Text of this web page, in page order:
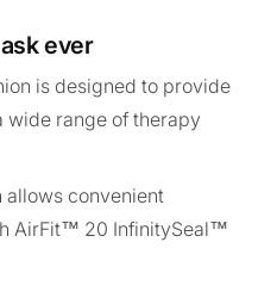
ever
is designed to provide
wide range of therapy
allows convenient
AirFit™ 20 InfinitySeal™